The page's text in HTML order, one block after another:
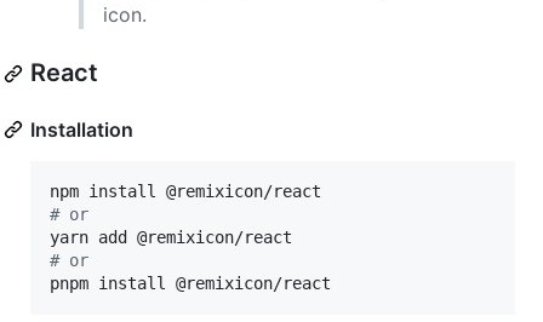
icon.
React
Installation
# or
# or
pnpm install @remixicon/react